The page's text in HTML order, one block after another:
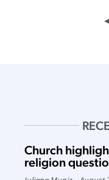
Church
religion